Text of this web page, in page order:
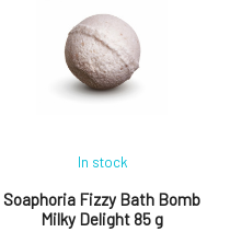
sweating, but has a mild
antiperspirant effect due to
the added zinc oxide (without
nanoparticles) and bentonite
Soaphoria Fizzy Bath Bomb
Milky Delight 85 g
In stock